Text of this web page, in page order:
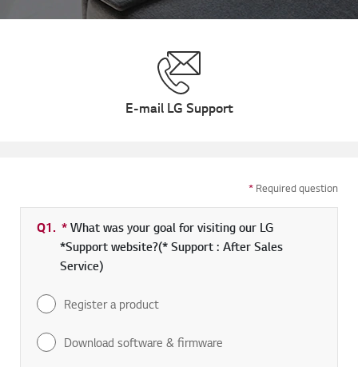
E-mail LG Support
* Required question
Q1. *Required field
What was your goal for visiting our LG
*Support website?(* Support : After Sales
Service)
Register a product
Download software & firmware